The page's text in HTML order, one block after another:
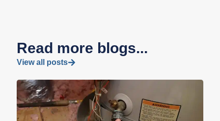
Read more blogs...
View all posts